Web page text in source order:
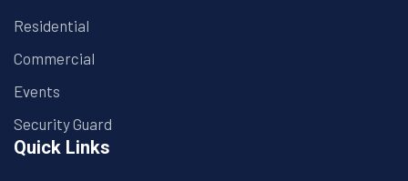
Residential
Commercial
Events
Security Guard
Quick Links